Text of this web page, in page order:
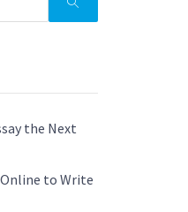
the Next
to Write